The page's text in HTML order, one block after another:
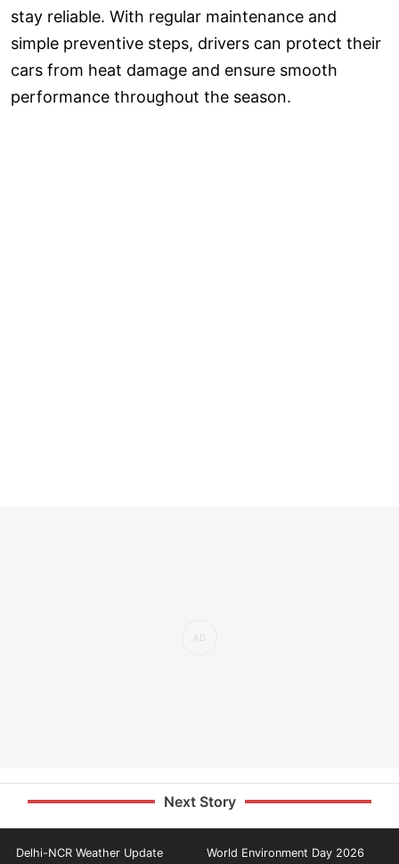
stay reliable. With regular maintenance and
simple preventive steps, drivers can protect their
cars from heat damage and ensure smooth
performance throughout the season.
Next Story
Delhi-NCR Weather Update World Environment Day 2026